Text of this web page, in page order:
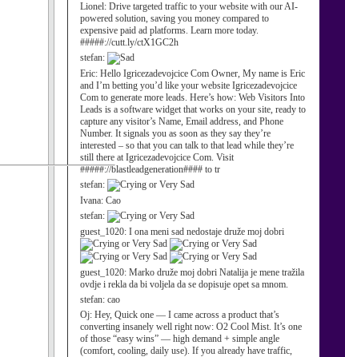
Lionel: Drive targeted traffic to your website with our AI-
powered solution, saving you money compared to
expensive paid ad platforms. Learn more today.
#####://cutt.ly/ctX1GC2h
stefan:
Eric: Hello Igricezadevojcice Com Owner, My name is Eric
and I’m betting you’d like your website Igricezadevojcice
Com to generate more leads. Here’s how: Web Visitors Into
Leads is a software widget that works on your site, ready to
capture any visitor’s Name, Email address, and Phone
Number. It signals you as soon as they say they’re
interested – so that you can talk to that lead while they’re
still there at Igricezadevojcice Com. Visit
#####://blastleadgeneration#### to tr
stefan:
Ivana: Cao
stefan:
guest_1020: I ona meni sad nedostaje druže moj dobri
guest_1020: Marko druže moj dobri Natalija je mene tražila
ovdje i rekla da bi voljela da se dopisuje opet sa mnom.
stefan: cao
Oj: Hey, Quick one — I came across a product that’s
converting insanely well right now: O2 Cool Mist. It’s one
of those “easy wins” — high demand + simple angle
(comfort, cooling, daily use). If you already have traffic,